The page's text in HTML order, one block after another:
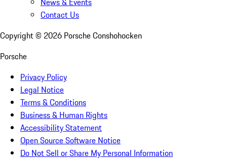
Contact Us
Copyright © 2026 Porsche Conshohocken
Porsche
Privacy Policy
Legal Notice
Terms & Conditions
Business & Human Rights
Accessibility Statement
Open Source Software Notice
Do Not Sell or Share My Personal Information